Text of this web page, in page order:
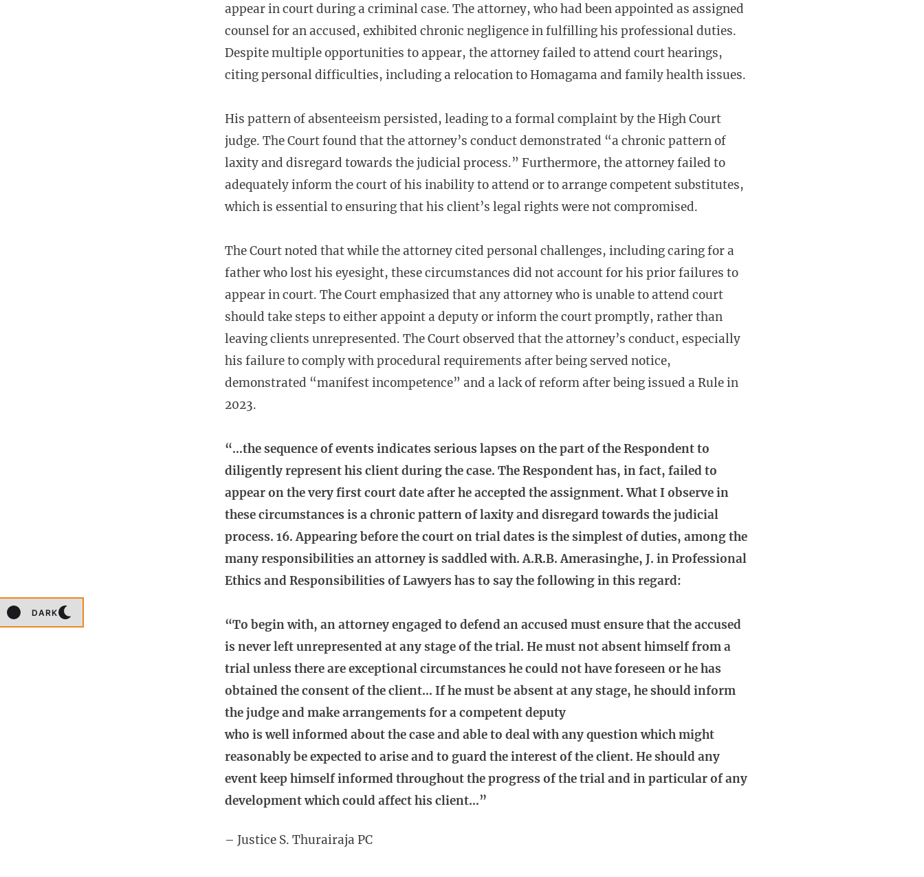
DARK
appear in court during a criminal case. The attorney, who had been appointed as assigned
counsel for an accused, exhibited chronic negligence in fulfilling his professional duties.
Despite multiple opportunities to appear, the attorney failed to attend court hearings,
citing personal difficulties, including a relocation to Homagama and family health issues.
His pattern of absenteeism persisted, leading to a formal complaint by the High Court
judge. The Court found that the attorney’s conduct demonstrated “a chronic pattern of
laxity and disregard towards the judicial process.” Furthermore, the attorney failed to
adequately inform the court of his inability to attend or to arrange competent substitutes,
which is essential to ensuring that his client’s legal rights were not compromised.
The Court noted that while the attorney cited personal challenges, including caring for a
father who lost his eyesight, these circumstances did not account for his prior failures to
appear in court. The Court emphasized that any attorney who is unable to attend court
should take steps to either appoint a deputy or inform the court promptly, rather than
leaving clients unrepresented. The Court observed that the attorney’s conduct, especially
his failure to comply with procedural requirements after being served notice,
demonstrated “manifest incompetence” and a lack of reform after being issued a Rule in
2023.
“…the sequence of events indicates serious lapses on the part of the Respondent to
diligently represent his client during the case. The Respondent has, in fact, failed to
appear on the very first court date after he accepted the assignment. What I observe in
these circumstances is a chronic pattern of laxity and disregard towards the judicial
process. 16. Appearing before the court on trial dates is the simplest of duties, among the
many responsibilities an attorney is saddled with. A.R.B. Amerasinghe, J. in Professional
Ethics and Responsibilities of Lawyers has to say the following in this regard:
“To begin with, an attorney engaged to defend an accused must ensure that the accused
is never left unrepresented at any stage of the trial. He must not absent himself from a
trial unless there are exceptional circumstances he could not have foreseen or he has
obtained the consent of the client… If he must be absent at any stage, he should inform
the judge and make arrangements for a competent deputy
who is well informed about the case and able to deal with any question which might
reasonably be expected to arise and to guard the interest of the client. He should any
event keep himself informed throughout the progress of the trial and in particular of any
development which could affect his client…”
– Justice S. Thurairaja PC